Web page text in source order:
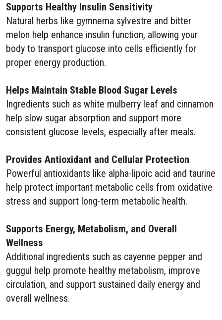
Supports Healthy Insulin Sensitivity
Natural herbs like gymnema sylvestre and bitter
melon help enhance insulin function, allowing your
body to transport glucose into cells efficiently for
proper energy production.
Helps Maintain Stable Blood Sugar Levels
Ingredients such as white mulberry leaf and cinnamon
help slow sugar absorption and support more
consistent glucose levels, especially after meals.
Provides Antioxidant and Cellular Protection
Powerful antioxidants like alpha-lipoic acid and taurine
help protect important metabolic cells from oxidative
stress and support long-term metabolic health.
Supports Energy, Metabolism, and Overall
Wellness
Additional ingredients such as cayenne pepper and
guggul help promote healthy metabolism, improve
circulation, and support sustained daily energy and
overall wellness.